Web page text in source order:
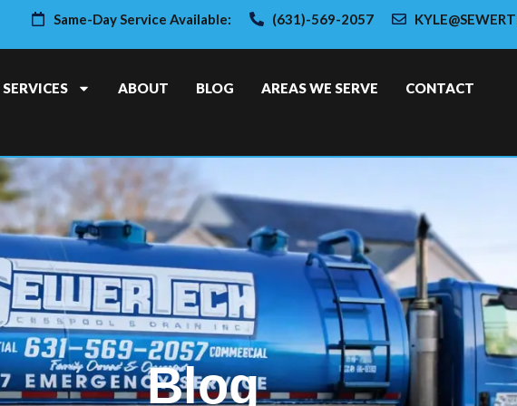
Same-Day Service Available: (631)-569-2057
SERVICES ABOUT BLOG AREAS WE SERVE CONTACT
Blog